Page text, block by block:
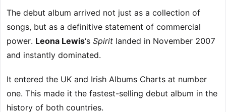
The debut album arrived not just as a collection of
songs, but as a definitive statement of commercial
power. Leona Lewis‘s Spirit landed in November 2007
and instantly dominated.
It entered the UK and Irish Albums Charts at number
one. This made it the fastest-selling debut album in the
history of both countries.